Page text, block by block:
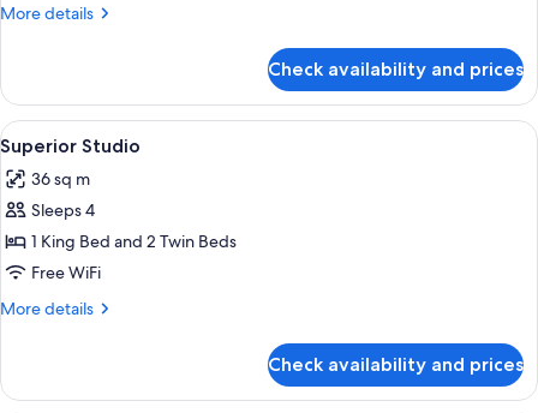
More details
More
Chalet,
Bedrooms
Check availability and prices
View
all
photos
for
Superior
Studio
A two-story building with a covered
7
Superior Studio
36 sq m
Sleeps 4
1 King Bed and 2 Twin Beds
Free WiFi
More details
More
Studio
Check availability and prices